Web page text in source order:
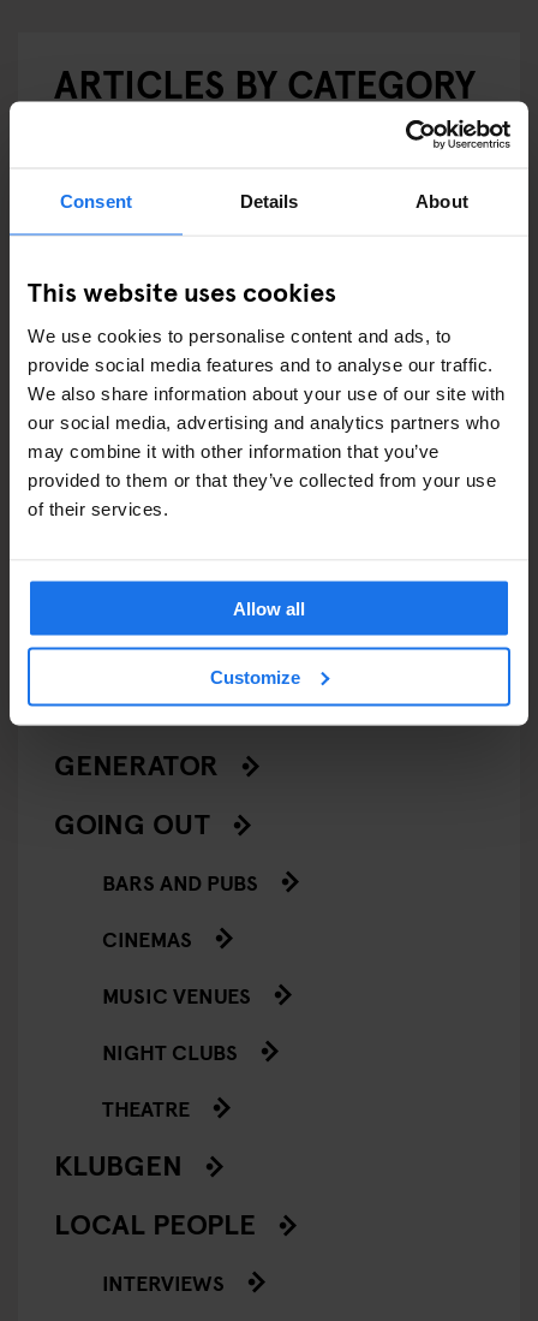
Consent Details About
This website uses cookies
We use cookies to personalise content and ads, to
provide social media features and to analyse our traffic.
We also share information about your use of our site with
our social media, advertising and analytics partners who
may combine it with other information that you’ve
provided to them or that they’ve collected from your use
of their services.
Allow all
Customize
ARTICLES BY CATEGORY
RESTAURANTS
EVENTS
ART EXHIBITIONS
COMEDY SHOWS
FAIRS
LIVE SPORT
SCREENINGS
GENERATOR
GOING OUT
BARS AND PUBS
CINEMAS
MUSIC VENUES
NIGHT CLUBS
THEATRE
KLUBGEN
LOCAL PEOPLE
INTERVIEWS